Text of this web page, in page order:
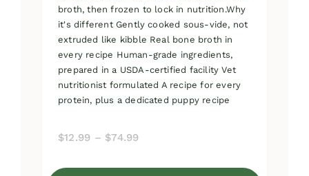
broth, then frozen to lock in nutrition.Why
it's different Gently cooked sous-vide, not
extruded like kibble Real bone broth in
every recipe Human-grade ingredients,
prepared in a USDA-certified facility Vet
nutritionist formulated A recipe for every
protein, plus a dedicated puppy recipe
$12.99 – $74.99